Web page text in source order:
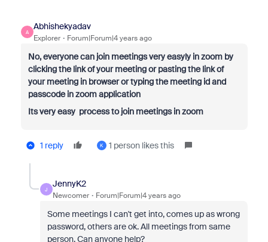
A
Abhishekyadav
Explorer Forum|Forum|4 years ago
No, everyone can join meetings very easyly in zoom by
clicking the link of your meeting or pasting the link of
your meeting in browser or typing the meeting id and
passcode in zoom application
Its very easy process to join meetings in zoom
1 reply K 1 person likes this
J
JennyK2
Newcomer Forum|Forum|4 years ago
Some meetings I can't get into, comes up as wrong
password, others are ok. All meetings from same
person. Can anyone help?